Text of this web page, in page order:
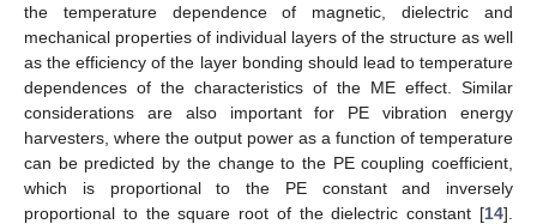
the temperature dependence of magnetic, dielectric and
mechanical properties of individual layers of the structure as well
as the efficiency of the layer bonding should lead to temperature
dependences of the characteristics of the ME effect. Similar
considerations are also important for PE vibration energy
harvesters, where the output power as a function of temperature
can be predicted by the change to the PE coupling coefficient,
which is proportional to the PE constant and inversely
proportional to the square root of the dielectric constant [14].